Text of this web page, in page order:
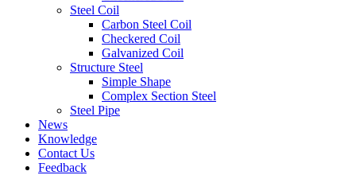
Steel Coil
Carbon Steel Coil
Checkered Coil
Galvanized Coil
Structure Steel
Simple Shape
Complex Section Steel
Steel Pipe
News
Knowledge
Contact Us
Feedback